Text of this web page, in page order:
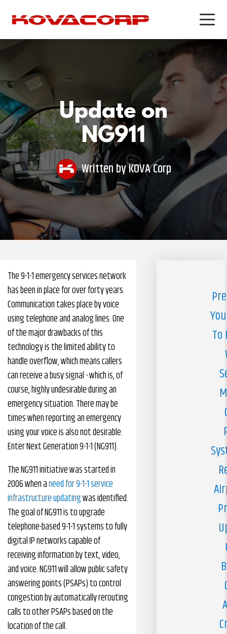
PRODUCTS & SERVICES
WORKFORCE OPTIMIZATION
Recording & Quality Assurance
for Call Centers
Workforce Management
Customer Experience Survey
Software
PUBLIC SAFETY SOFTWARE
KEANS Crash Phone Solution
Recording and Quality Assurance
for Public Safety
CASE STUDIES
CASE STUDIES
Addison Lee
Pharmacy Benefits Management Company
Update on
NG911
Written byKOVA Corp
The 9-1-1 emergency services network
has been in place for over forty years.
Communication takes place by voice
using telephone and analog lines. One
of the major drawbacks of this
technology is the limited ability to
handle overflow, which means callers
can receive a busy signal - which is, of
course, highly undesirable during an
emergency situation. There may be
times when reporting an emergency
using your voice is also not desirable.
Enter Next Generation 9-1-1 (NG911).
The NG911 initiative was started in
2006 when aneed for 9-1-1 service
infrastructure updatingwas identified.
The goal of NG911 is to upgrade
telephone-based 9-1-1 systems to fully
digital IP networks capable of
receiving information by text, video,
and voice. NG911 will allow public safety
answering points (PSAPs) to control
congestion by automatically rerouting
calls to other PSAPs based on the
location of the call.
To